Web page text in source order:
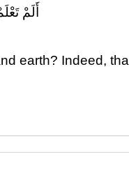
أَلَمْ
earth? Indeed,